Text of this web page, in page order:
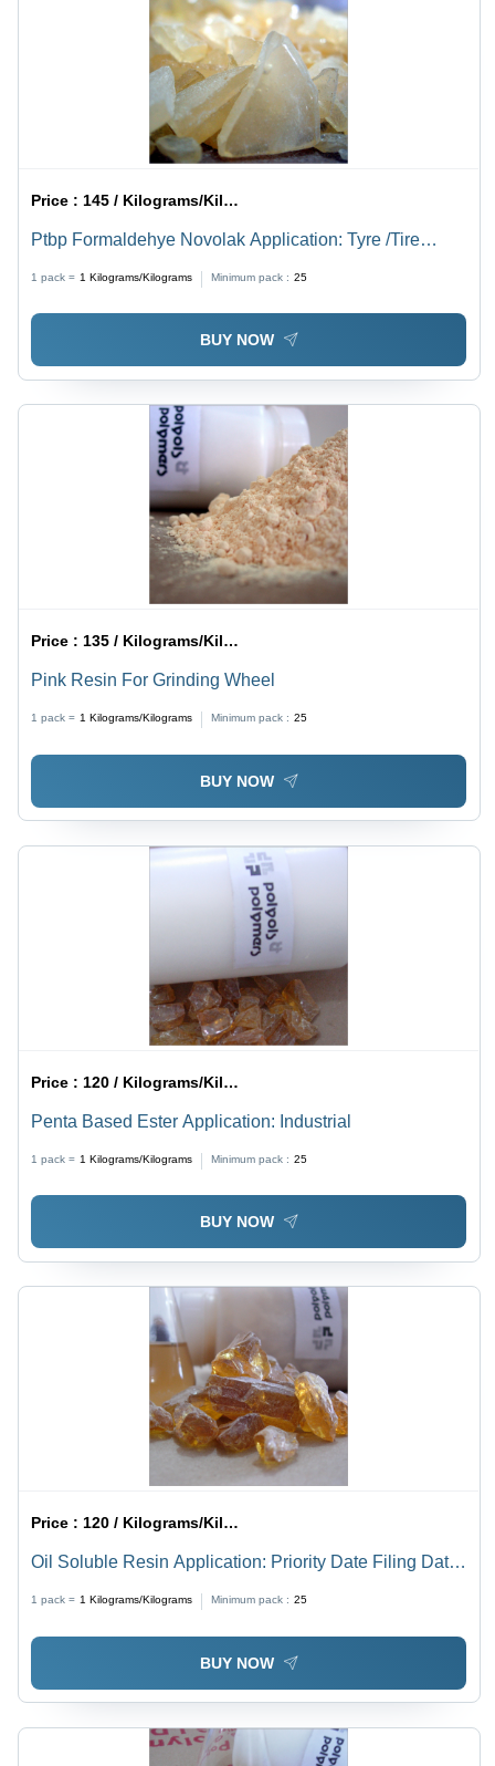
Price : 145 / Kilograms/Kilograms
Ptbp Formaldehye Novolak Application: Tyre /Tire
1 pack = 1 Kilograms/Kilograms Minimum pack : 25
BUY NOW
Price :135 / Kilograms/Kilograms
Pink Resin For Grinding Wheel
1 pack = 1 Kilograms/Kilograms Minimum pack : 25
BUY NOW
Price : 120 / Kilograms/Kilograms
Penta Based Ester Application: Industrial
1 pack = 1 Kilograms/Kilograms Minimum pack : 25
BUY NOW
Price :120 / Kilograms/Kilograms
Oil Soluble Resin Application: Priority Date Filing Date
1 pack = 1 Kilograms/Kilograms Minimum pack : 25
BUY NOW